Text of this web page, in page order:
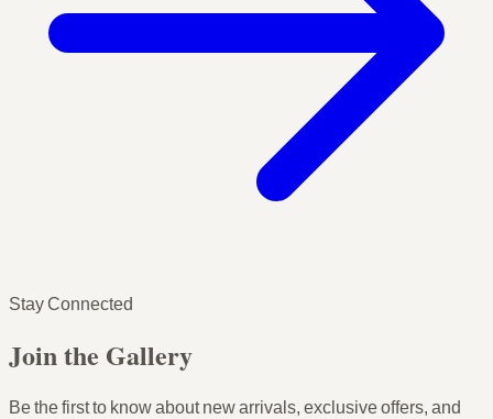
Stay Connected
Join the Gallery
Be the first to know about new arrivals, exclusive offers, and